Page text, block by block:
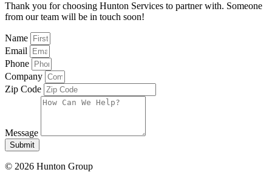
Thank you for choosing Hunton Services to partner with. Someone
from our team will be in touch soon!
Name
Email
Phone
Company
Zip Code
Message
Submit
© 2026 Hunton Group